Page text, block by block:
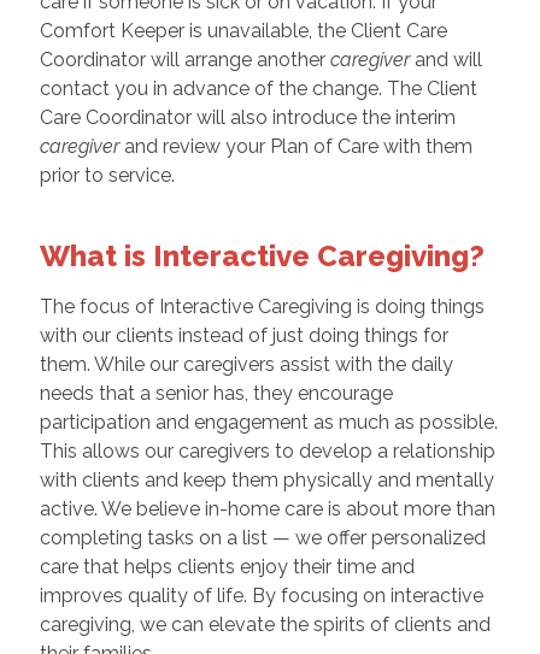
Comfort Keeper is unavailable, the Client Care
Coordinator will arrange another caregiverand will
contact you in advance of the change. The Client
Care Coordinator will also introduce the interim
caregiverand review your Plan of Care with them
prior to service.
What is Interactive Caregiving?
The focus of Interactive Caregiving is doing things
with our clients instead of just doing things for
them. While our caregivers assist with the daily
needs that a senior has, they encourage
participation and engagement as much as possible.
This allows our caregivers to develop a relationship
with clients and keep them physically and mentally
active. We believe in-home care is about more than
completing tasks on a list — we offer personalized
care that helps clients enjoy their time and
improves quality of life. By focusing on interactive
caregiving, we can elevate the spirits of clients and